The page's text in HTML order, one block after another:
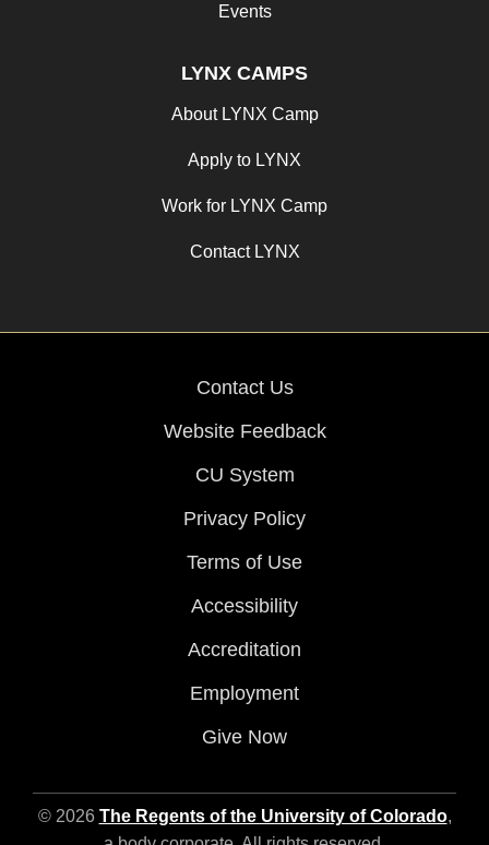
Events
LYNX CAMPS
About LYNX Camp
Apply to LYNX
Work for LYNX Camp
Contact LYNX
Contact Us
Website Feedback
CU System
Privacy Policy
Terms of Use
Accessibility
Accreditation
Employment
Give Now
© 2026 The Regents of the University of Colorado,